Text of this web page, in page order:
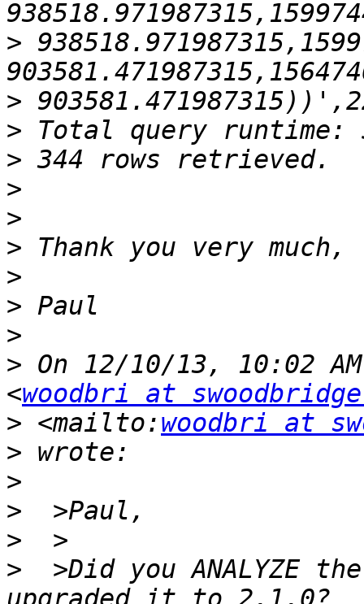
>
>
>
>
>
>
>
>
>
>
> On 12/10/13, 10:02
<woodbri at
> <mailto:woodbri at
>
>
>
>
>
>Did you ANALYZE